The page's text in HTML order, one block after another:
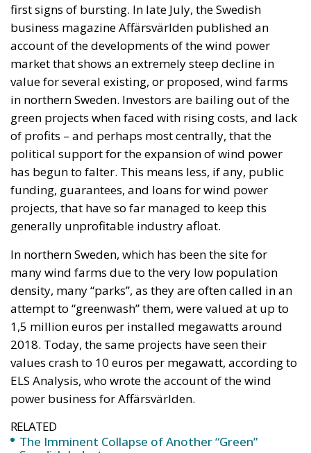
first signs of bursting. In late July, the Swedish
business magazine Affärsvärlden published an
account of the developments of the wind power
market that shows an extremely steep decline in
value for several existing, or proposed, wind farms
in northern Sweden. Investors are bailing out of the
green projects when faced with rising costs, and lack
of profits – and perhaps most centrally, that the
political support for the expansion of wind power
has begun to falter. This means less, if any, public
funding, guarantees, and loans for wind power
projects, that have so far managed to keep this
generally unprofitable industry afloat.
In northern Sweden, which has been the site for
many wind farms due to the very low population
density, many “parks”, as they are often called in an
attempt to “greenwash” them, were valued at up to
1,5 million euros per installed megawatts around
2018. Today, the same projects have seen their
values crash to 10 euros per megawatt, according to
ELS Analysis, who wrote the account of the wind
power business for Affärsvärlden.
RELATED
The Imminent Collapse of Another “Green”